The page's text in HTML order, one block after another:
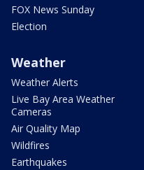
FOX News Sunday
Election
Weather
Weather Alerts
Live Bay Area Weather
Cameras
Air Quality Map
Wildfires
Earthquakes